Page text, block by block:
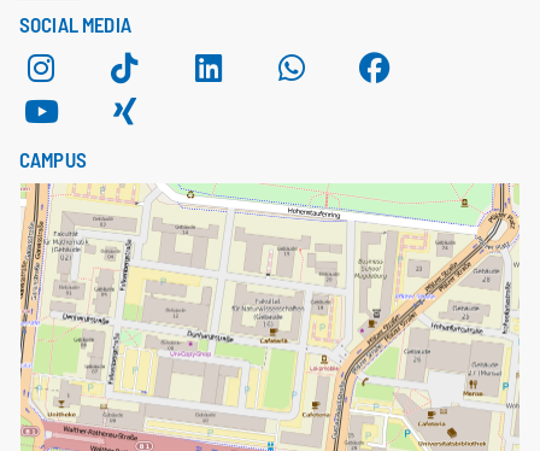
SOCIAL MEDIA
CAMPUS